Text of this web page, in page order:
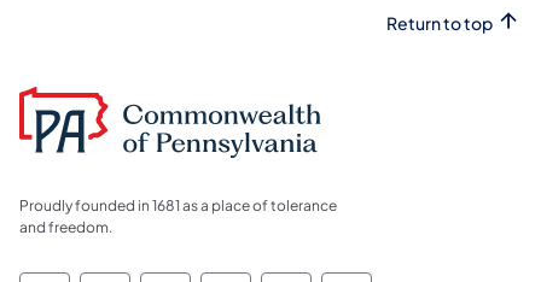
Return to top
Proudly founded in 1681 as a place of tolerance
and freedom.